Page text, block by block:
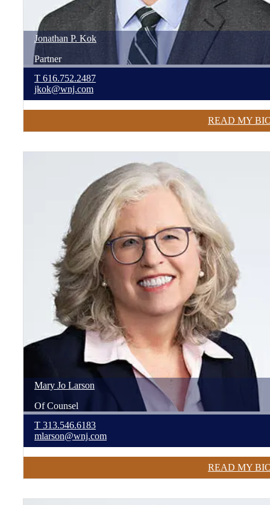
Jonathan P. Kok
Partner
T 616.752.2487
jkok@wnj.com
READ MY
Mary Jo Larson
Of Counsel
T 313.546.6183
mlarson@wnj.com
READ MY